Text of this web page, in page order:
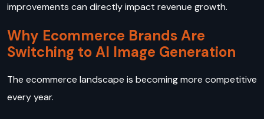
improvements can directly impact revenue growth.
Why Ecommerce Brands Are
Switching to AI Image Generation
The ecommerce landscape is becoming more competitive
every year.